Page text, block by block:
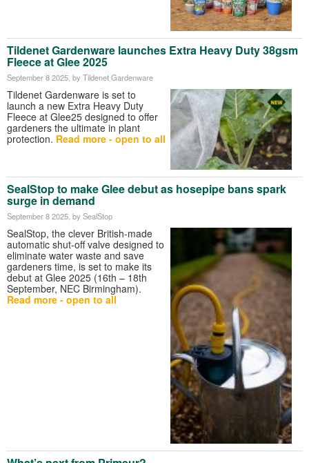
Tildenet Gardenware launches Extra Heavy Duty 38gsm
Fleece at Glee 2025
September 8 2025 , by Tildenet Gardenware
Tildenet Gardenware is set to
launch a new Extra Heavy Duty
Fleece at Glee25 designed to offer
gardeners the ultimate in plant
protection. Read more - open to all
SealStop to make Glee debut as hosepipe bans spark
surge in demand
September 8 2025 , by SealStop
SealStop, the clever British-made
automatic shut-off valve designed to
eliminate water waste and save
gardeners time, is set to make its
debut at Glee 2025 (16th – 18th
September, NEC Birmingham).
Read more - open to all